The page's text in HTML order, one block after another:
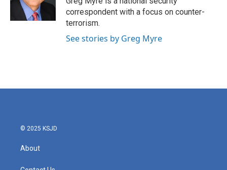
correspondent with a focus on counter-
terrorism.
See stories by Greg Myre
© 2025 KSJD
About